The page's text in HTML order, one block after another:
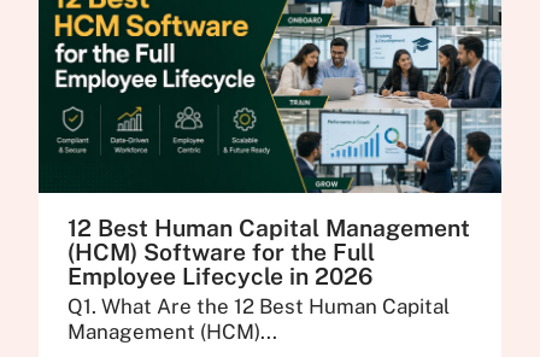
12 Best Human Capital Management
(HCM) Software for the Full
Employee Lifecycle in 2026
Q1. What Are the 12 Best Human Capital
Management (HCM)...